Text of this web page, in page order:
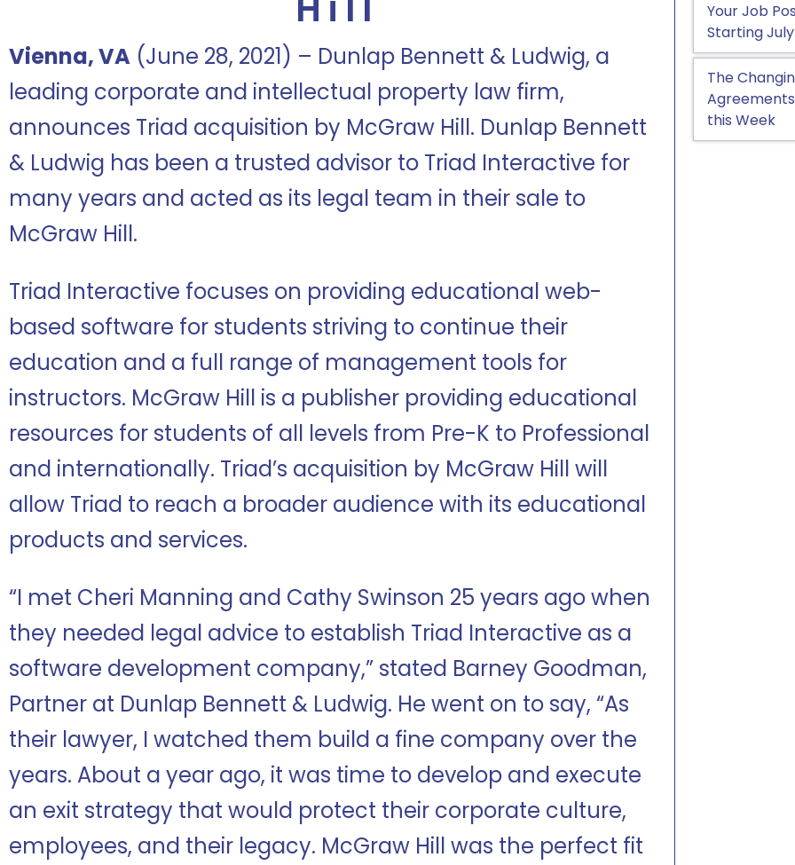
Vienna, VA (June 28, 2021) – Dunlap Bennett & Ludwig, a
leading corporate and intellectual property law firm,
announces Triad acquisition by McGraw Hill. Dunlap Bennett
& Ludwig has been a trusted advisor to Triad Interactive for
many years and acted as its legal team in their sale to
McGraw Hill.
Triad Interactive focuses on providing educational web-
based software for students striving to continue their
education and a full range of management tools for
instructors. McGraw Hill is a publisher providing educational
resources for students of all levels from Pre-K to Professional
and internationally. Triad’s acquisition by McGraw Hill will
allow Triad to reach a broader audience with its educational
products and services.
“I met Cheri Manning and Cathy Swinson 25 years ago when
they needed legal advice to establish Triad Interactive as a
software development company,” stated Barney Goodman,
Partner at Dunlap Bennett & Ludwig. He went on to say, “As
their lawyer, I watched them build a fine company over the
years. About a year ago, it was time to develop and execute
an exit strategy that would protect their corporate culture,
employees, and their legacy. McGraw Hill was the perfect fit
Your Job
Starting July
The
this Week